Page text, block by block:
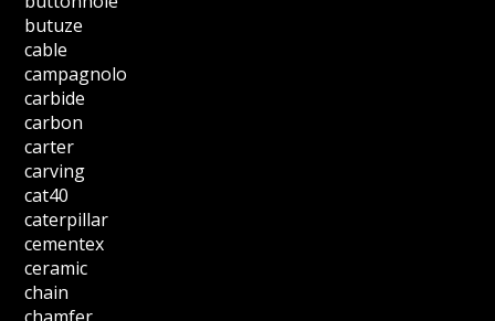
butuze
cable
campagnolo
carbide
carbon
carter
carving
cat40
caterpillar
cementex
ceramic
chain